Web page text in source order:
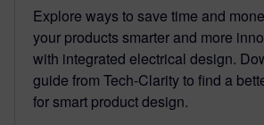
Explore ways to save time and
your products smarter and more
with integrated electrical design.
guide from Tech-Clarity to find a
for smart product design.